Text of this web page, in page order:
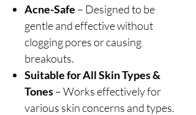
Acne-Safe – Designed to be
gentle and effective without
clogging pores or causing
breakouts.
Suitable for All Skin Types &
Tones– Works effectively for
various skin concerns and types.